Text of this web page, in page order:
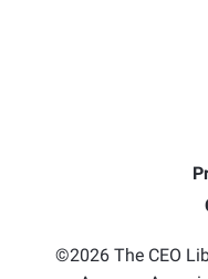
©2026 The CEO